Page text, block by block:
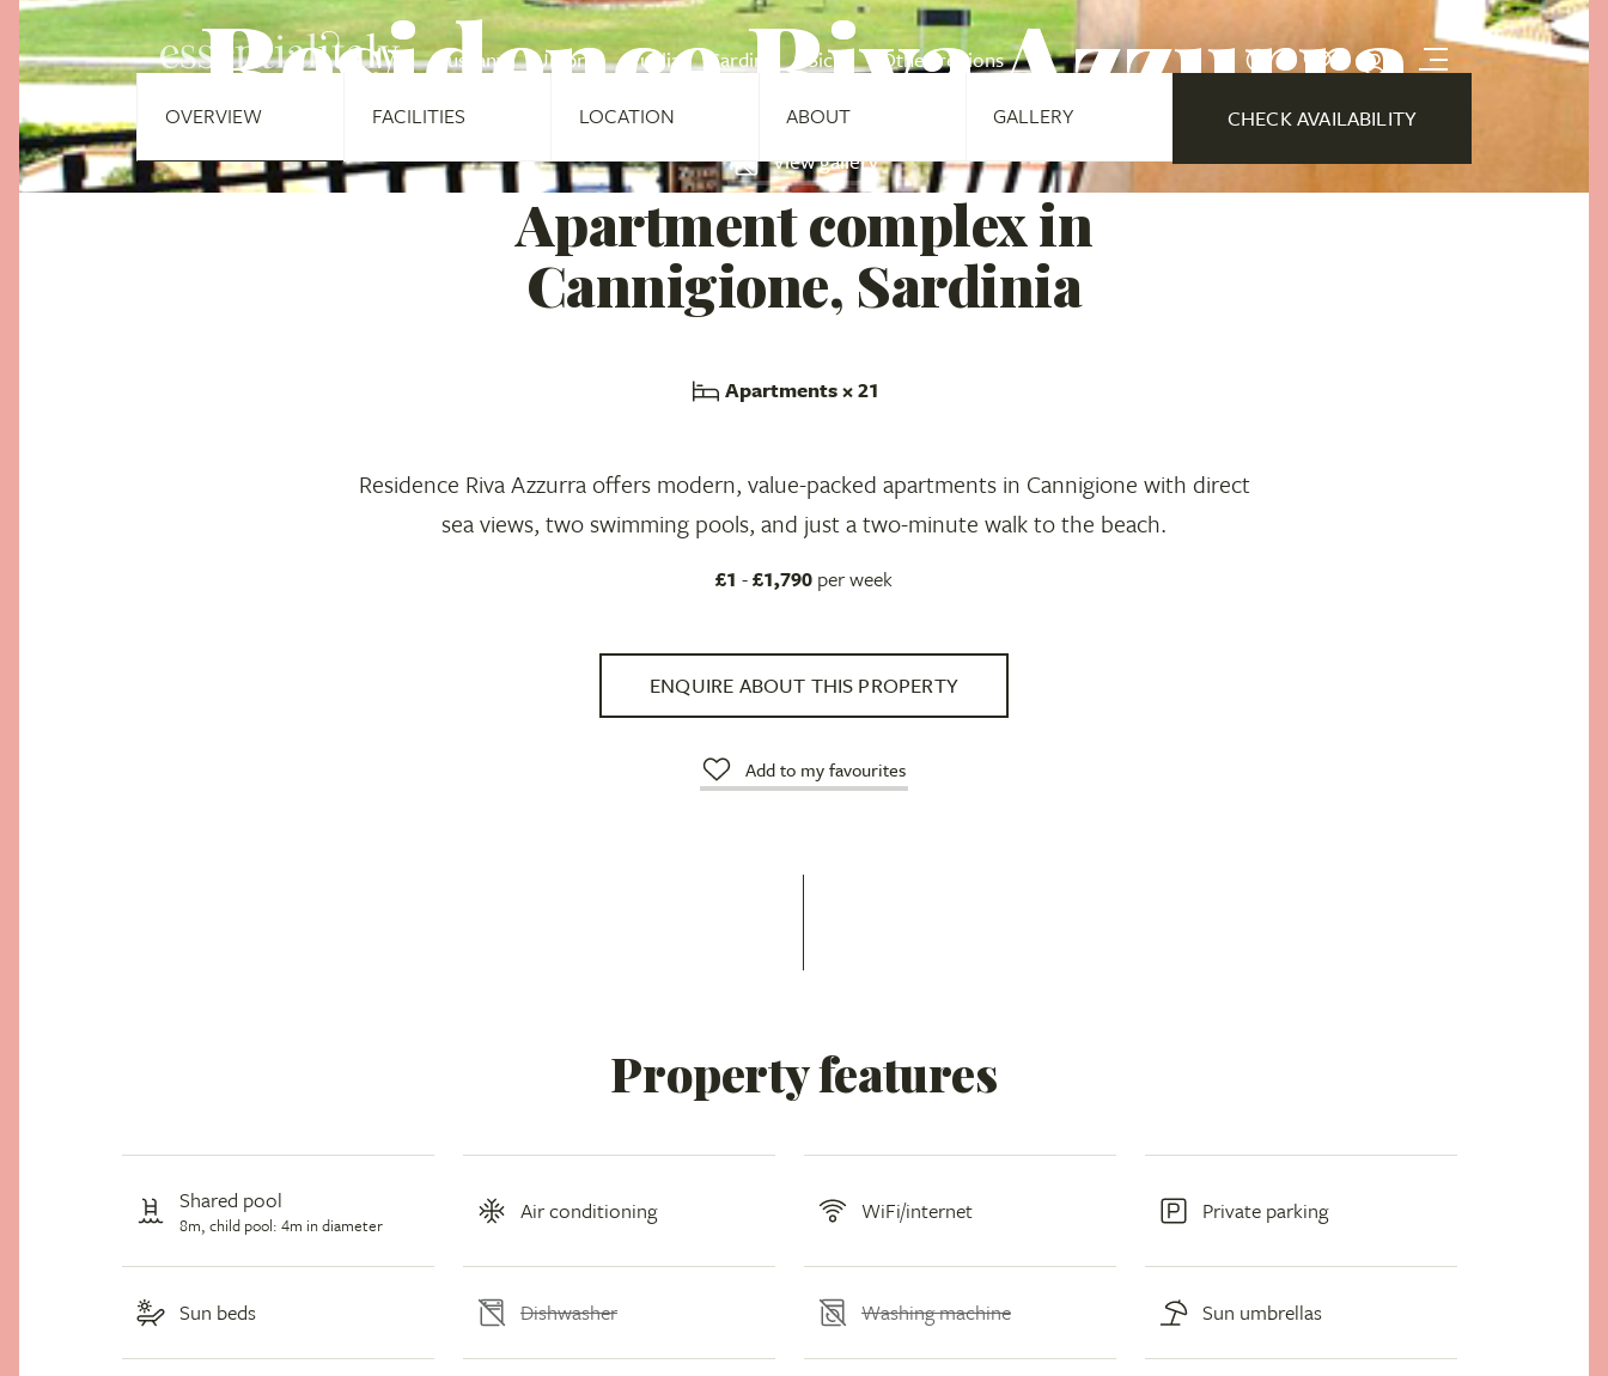
Tuscany Umbria Puglia Sardinia Sicily Other regions
Residence Riva Azzurra
View gallery
OVERVIEW FACILITIES LOCATION ABOUT GALLERY CHECK AVAILABILITY
Apartment complex in
Cannigione, Sardinia
Apartments× 21
Residence Riva Azzurra offers modern, value-packed apartments in Cannigione with direct
sea views, two swimming pools, and just a two-minute walk to the beach.
£1 -£1,790 per week
ENQUIRE ABOUT THIS PROPERTY
Add to my favourites
Property features
Shared pool
8m, child pool: 4m in diameter Air conditioning WiFi/internet Private parking
Sun beds Dishwasher Washing machine Sun umbrellas